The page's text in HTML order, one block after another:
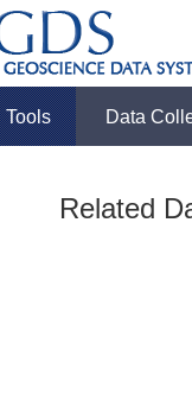
Tools Data
Related